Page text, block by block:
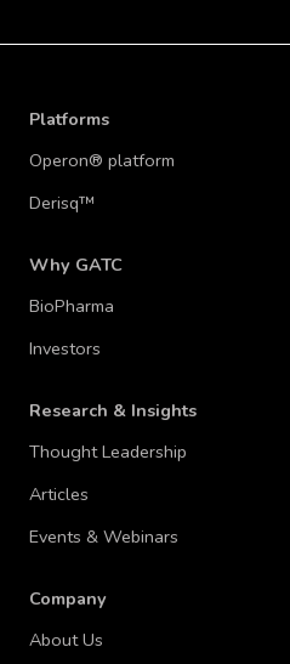
Platforms
Operon® platform
Derisq™
Why GATC
BioPharma
Investors
Research & Insights
Thought Leadership
Articles
Events & Webinars
Company
About Us